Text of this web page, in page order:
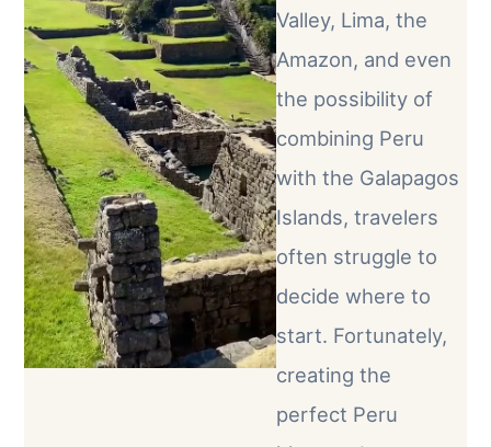
Valley, Lima, the
Amazon, and even
the possibility of
combining Peru
with the Galapagos
Islands, travelers
often struggle to
decide where to
start. Fortunately,
creating the
perfect Peru